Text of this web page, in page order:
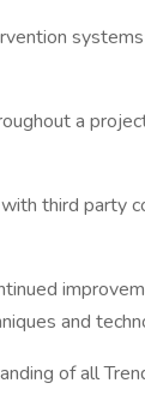
a
third party
and
of all